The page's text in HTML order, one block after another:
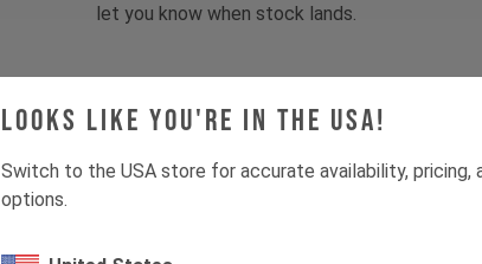
Looks like you're in the USA!
Switch to the USA store for accurate availability, pricing,
options.
let you know when stock lands.